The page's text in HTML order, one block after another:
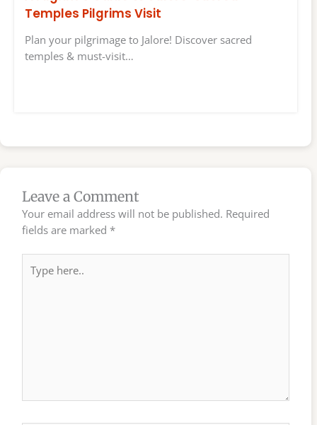
Temples Pilgrims Visit
Plan your pilgrimage to Jalore! Discover sacred
temples & must-visit…
Leave a Comment
Your email address will not be published. Required
fields are marked *
here..